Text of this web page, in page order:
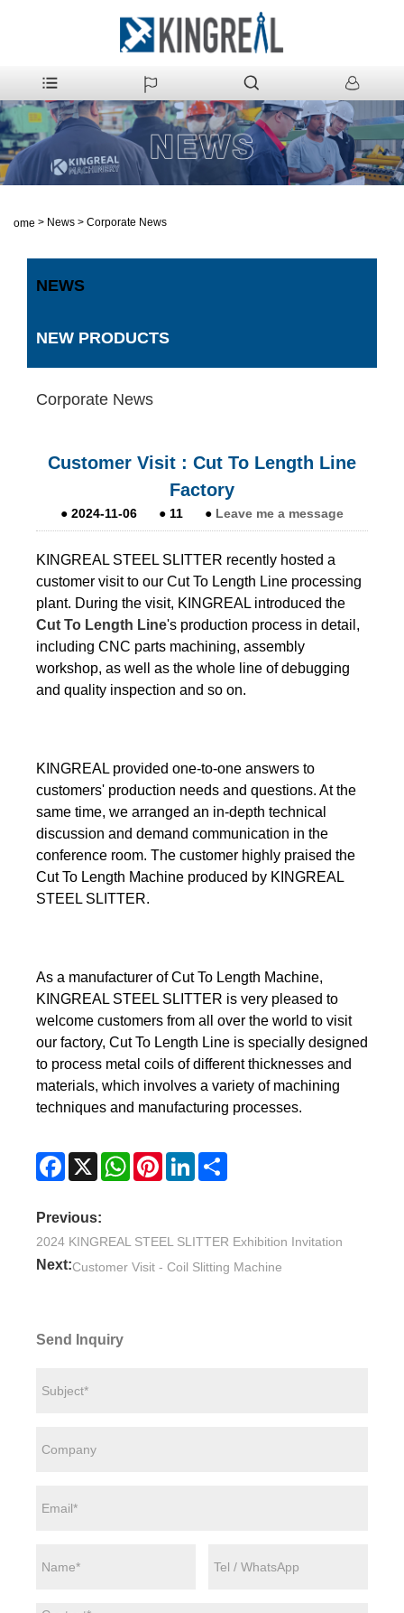
Home > News > Corporate News
NEWS
NEW PRODUCTS
Corporate News
Customer Visit : Cut To Length Line
Factory
● 2024-11-06 ● 11 ● Leave me a message
KINGREAL STEEL SLITTER recently hosted a
customer visit to our Cut To Length Line processing
plant. During the visit, KINGREAL introduced the
Cut To Length Line's production process in detail,
including CNC parts machining, assembly
workshop, as well as the whole line of debugging
and quality inspection and so on.
KINGREAL provided one-to-one answers to
customers' production needs and questions. At the
same time, we arranged an in-depth technical
discussion and demand communication in the
conference room. The customer highly praised the
Cut To Length Machine produced by KINGREAL
STEEL SLITTER.
As a manufacturer of Cut To Length Machine,
KINGREAL STEEL SLITTER is very pleased to
welcome customers from all over the world to visit
our factory, Cut To Length Line is specially designed
to process metal coils of different thicknesses and
materials, which involves a variety of machining
techniques and manufacturing processes.
Facebook
X WhatsAppPinterestLinkedIn
Previous:
2024 KINGREAL STEEL SLITTER Exhibition Invitation
Next:Customer Visit - Coil Slitting Machine
Send Inquiry